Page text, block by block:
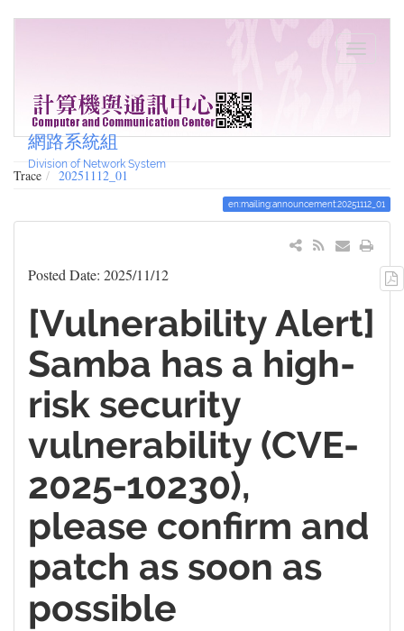
網路系統組
Division of Network System
Trace 20251112_01
en:mailing:announcement:20251112_01
Posted Date: 2025/11/12
[Vulnerability Alert]
Samba has a high-
risk security
vulnerability (CVE-
2025-10230),
please confirm and
patch as soon as
possible